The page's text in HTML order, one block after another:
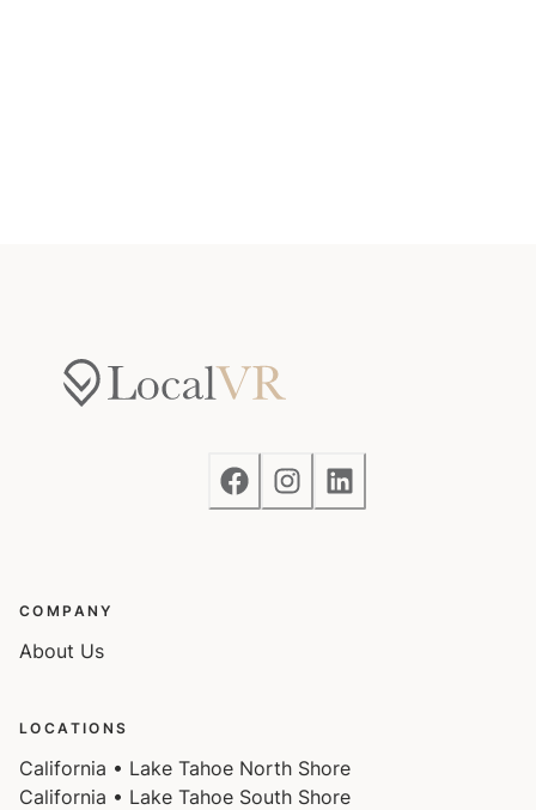
COMPANY
About Us
LOCATIONS
California • Lake Tahoe North Shore
California • Lake Tahoe South Shore